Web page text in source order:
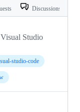
Discussions
Studio
studio-code